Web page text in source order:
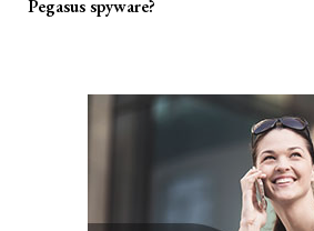
Pegasus spyware?